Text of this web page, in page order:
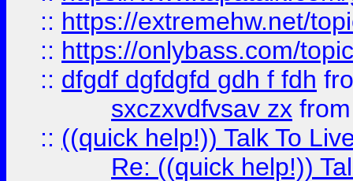
:: https://extremehw.net/
:: https://onlybass.com/
:: dfgdf dgfdgfd gdh f fdh
sxczxvdfvsav zx
:: ((quick help!)) Talk To
Re: ((quick help!))